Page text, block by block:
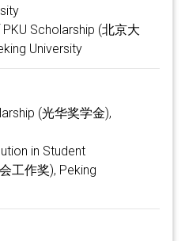
Scholarship (北京大
University
(光华奖学金),
in Student
工作奖), Peking